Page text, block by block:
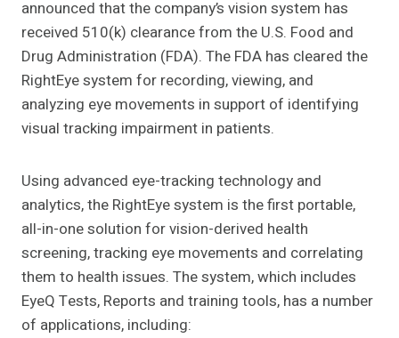
announced that the company’s vision system has
received 510(k) clearance from the U.S. Food and
Drug Administration (FDA). The FDA has cleared the
RightEye system for recording, viewing, and
analyzing eye movements in support of identifying
visual tracking impairment in patients.
Using advanced eye-tracking technology and
analytics, the RightEye system is the first portable,
all-in-one solution for vision-derived health
screening, tracking eye movements and correlating
them to health issues. The system, which includes
EyeQ Tests, Reports and training tools, has a number
of applications, including: